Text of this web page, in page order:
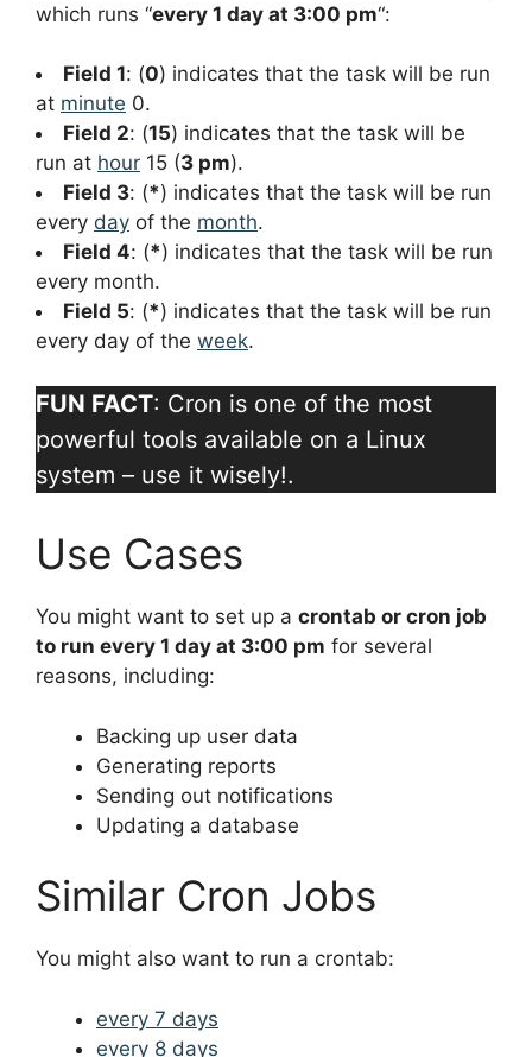
which runs “every 1 day at 3:00 pm“:
Field 1: (0) indicates that the task will be run
at minute 0.
Field 2: (15) indicates that the task will be
run at hour 15 (3 pm).
Field 3: (*) indicates that the task will be run
every day of the month.
Field 4: (*) indicates that the task will be run
every month.
Field 5: (*) indicates that the task will be run
every day of the week.
FUN FACT: Cron is one of the most
powerful tools available on a Linux
system – use it wisely!.
Use Cases
You might want to set up a crontab or cron job
to run every 1 day at 3:00 pm for several
reasons, including:
Backing up user data
Generating reports
Sending out notifications
Updating a database
Similar Cron Jobs
You might also want to run a crontab:
every 7 days
every 8 days